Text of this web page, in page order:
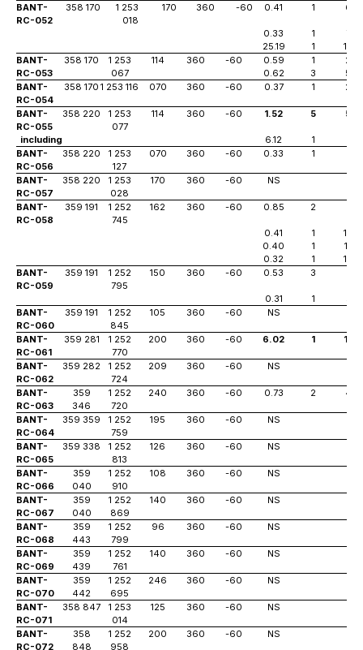
BANT-
RC-052
358 170
1 253
018
170 360 -60 0.41 1 64
0.33 1
76
25.19
1
103
BANT-
RC-053
358 170
1 253
067
114 360 -60 0.59 1
24
0.62
3
59
BANT-
RC-054
358 170 1 253 116 070 360 -60 0.37 1 20
BANT-
RC-055
358 220
1 253
077
114 360 -60 1.52 5 57
including 6.12 1
BANT-
RC-056
358 220
1 253
127
070 360 -60 0.33 1
BANT-
RC-057
358 220
1 253
028
170 360 -60 NS
BANT-
RC-058
359 191
1 252
745
162 360 -60 0.85 2
0.41 1
108
0.40
1
125
0.32
1
142
BANT-
RC-059
359 191
1 252
795
150 360 -60 0.53 3
0.31 1
BANT-
RC-060
359 191
1 252
845
105 360 -60 NS
BANT-
RC-061
359 281
1 252
770
200 360 -60 6.02 1 195
BANT-
RC-062
359 282
1 252
724
209 360 -60 NS
BANT-
RC-063
359
346
1 252
720
240 360 -60 0.73 2 46
BANT-
RC-064
359 359
1 252
759
195 360 -60 NS
BANT-
RC-065
359 338
1 252
813
126 360 -60 NS
BANT-
RC-066
359
040
1 252
910
108 360 -60 NS
BANT-
RC-067
359
040
1 252
869
140 360 -60 NS
BANT-
RC-068
359
443
1 252
799
96 360 -60 NS
BANT-
RC-069
359
439
1 252
761
140 360 -60 NS
BANT-
RC-070
359
442
1 252
695
246 360 -60 NS
BANT-
RC-071
358 847
1 253
014
125 360 -60 NS
BANT-
RC-072
358
848
1 252
958
200 360 -60 NS